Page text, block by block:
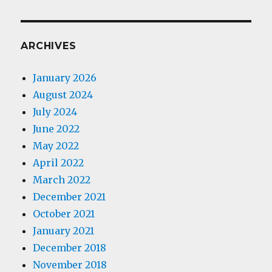
ARCHIVES
January 2026
August 2024
July 2024
June 2022
May 2022
April 2022
March 2022
December 2021
October 2021
January 2021
December 2018
November 2018